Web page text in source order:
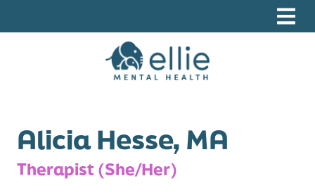
Alicia Hesse, MA
Therapist (She/Her)